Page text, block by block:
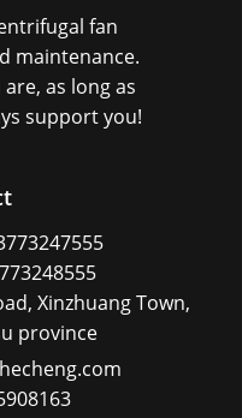
fan
maintenance.
as long as
support you!
Xinzhuang Town,
province